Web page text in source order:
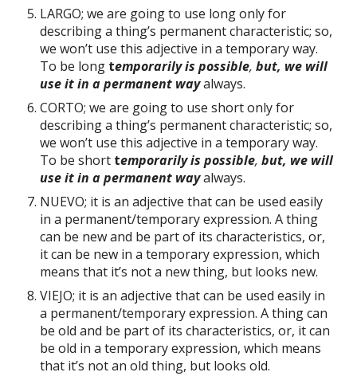
LARGO; we are going to use long only for
describing a thing’s permanent characteristic; so,
we won’t use this adjective in a temporary way.
To be long temporarily is possible, but, we will
use it in a permanent wayalways.
CORTO; we are going to use short only for
describing a thing’s permanent characteristic; so,
we won’t use this adjective in a temporary way.
To be short temporarily is possible, but, we will
use it in a permanent wayalways.
NUEVO; it is an adjective that can be used easily
in a permanent/temporary expression. A thing
can be new and be part of its characteristics, or,
it can be new in a temporary expression, which
means that it’s not a new thing, but looks new.
VIEJO; it is an adjective that can be used easily in
a permanent/temporary expression. A thing can
be old and be part of its characteristics, or, it can
be old in a temporary expression, which means
that it’s not an old thing, but looks old.